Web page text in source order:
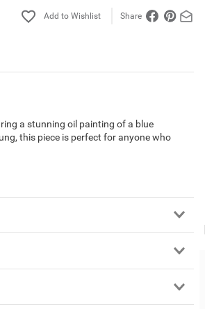
Share
a stunning oil painting of a blue
this piece is perfect for anyone who